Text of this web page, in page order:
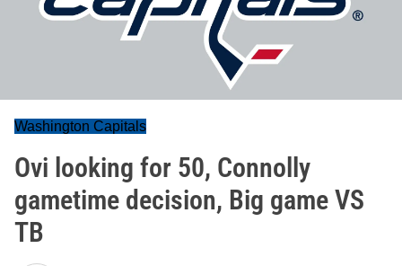
Washington Capitals
Ovi looking for 50, Connolly
gametime decision, Big game VS
TB